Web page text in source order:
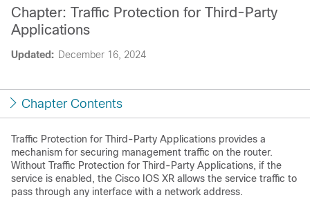
Updated: December 16, 2024
Chapter: Traffic Protection for Third-Party
Applications
Chapter Contents
Traffic Protection for Third-Party Applications provides a
mechanism for securing management traffic on the router.
Without Traffic Protection for Third-Party Applications, if the
service is enabled, the Cisco IOS XR allows the service traffic to
pass through any interface with a network address.